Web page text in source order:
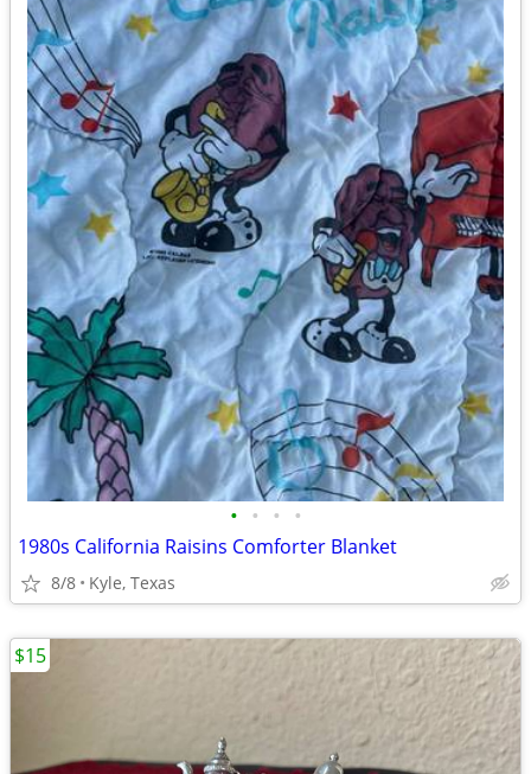
• • • •
1980s California Raisins Comforter Blanket
8/8 Kyle, Texas
$15